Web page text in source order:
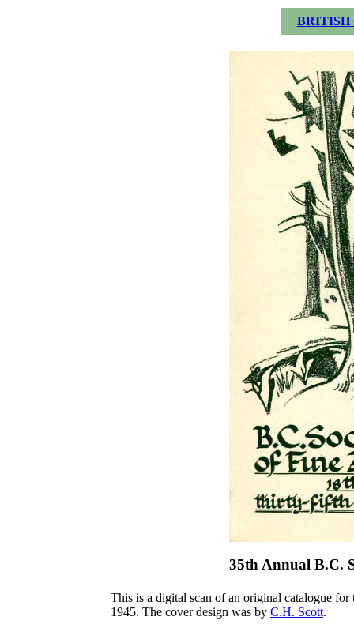
BRITISH
35th Annual B.C.
This is a digital scan of an original catalogue for
1945. The cover design was by C.H. Scott.